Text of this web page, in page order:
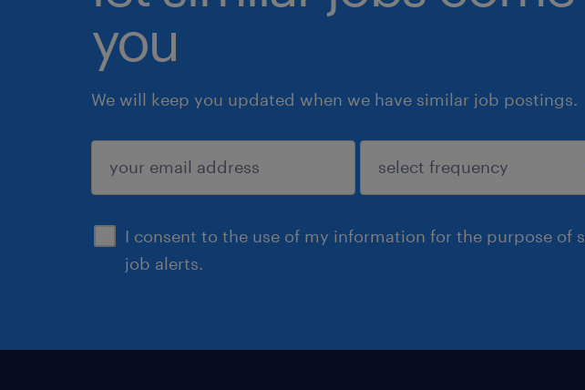
you
We will keep you updated when we have similar job postings.
I consent to the use of my information for the purpose of
job alerts.
submit